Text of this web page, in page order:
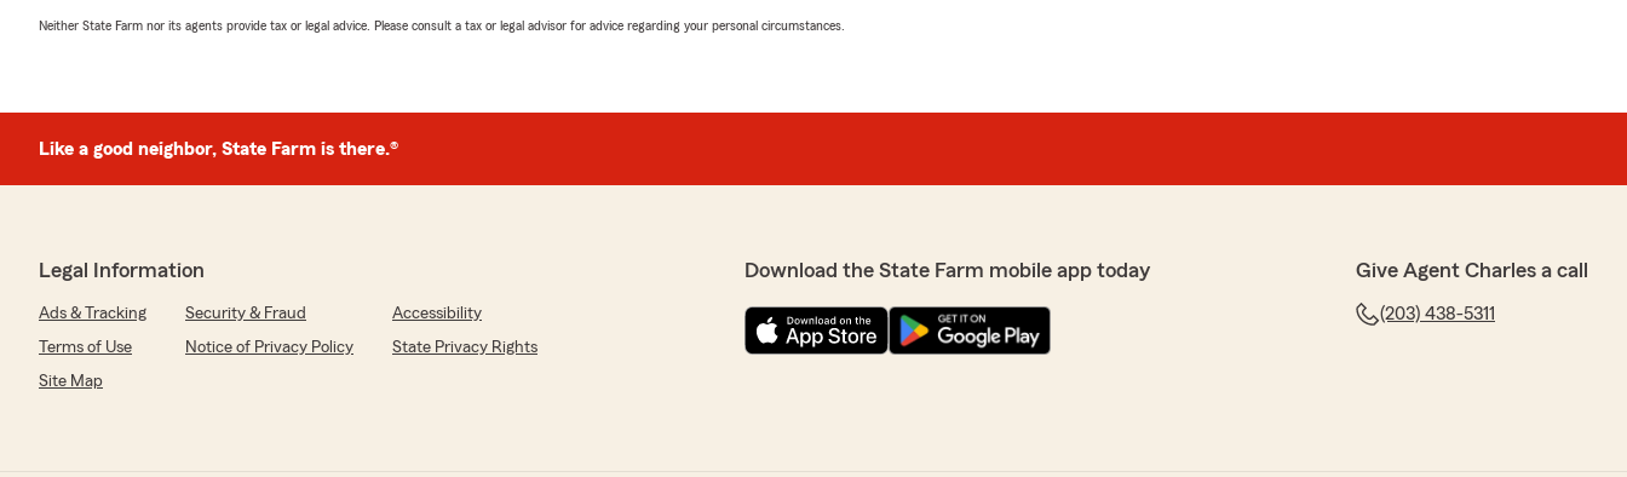
Neither State Farm nor its agents provide tax or legal advice. Please consult a tax or legal advisor for advice regarding your personal circumstances.
Like a good neighbor, State Farm is there.®
Legal Information
Ads & Tracking Security & Fraud
Accessibility
Terms of Use
Notice of Privacy Policy
State Privacy Rights
Site Map
Download the State Farm mobile app today Give Agent Charles a call
(203) 438-5311